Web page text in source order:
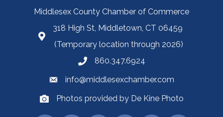
Middlesex County Chamber of Commerce
318 High St, Middletown, CT 06459
(Temporary location through 2026)
860.347.6924
info@middlesexchamber.com
Photos provided by De Kine Photo